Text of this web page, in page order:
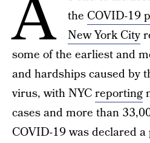
A
the COVID-19
New York City
some of the earliest and
and hardships caused by
virus, with NYCreporting
cases and more than
COVID-19 was declared